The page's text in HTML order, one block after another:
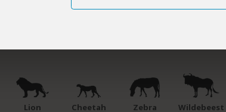
Lion
Cheetah
Zebra
Wildebeest